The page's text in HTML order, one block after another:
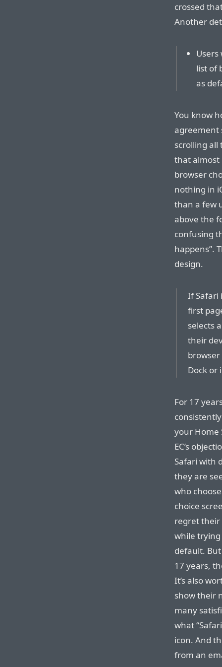
crossed
Another
list of
as
You know
agreement
scrolling all
that almost
browser
nothing in
than a few
above the
confusing
happens”.
design.
If Safari
first
selects
their
browser
Dock or
For 17
your Home
EC’s
Safari with
they are
who
choice
regret their
while
default.
17 years,
It’s also
show their
many
what
icon. And
from an